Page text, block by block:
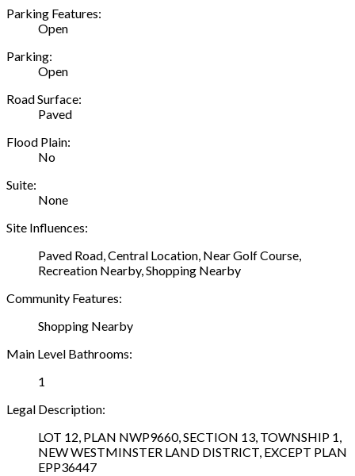
Parking Features:
Open
Parking:
Open
Road Surface:
Paved
Flood Plain:
No
Suite:
None
Site Influences:
Paved Road, Central Location, Near Golf Course,
Recreation Nearby, Shopping Nearby
Community Features:
Shopping Nearby
Main Level Bathrooms:
1
Legal Description:
LOT 12, PLAN NWP9660, SECTION 13, TOWNSHIP 1,
NEW WESTMINSTER LAND DISTRICT, EXCEPT PLAN
EPP36447